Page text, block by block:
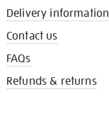
Delivery information
Contact us
FAQs
Refunds & returns